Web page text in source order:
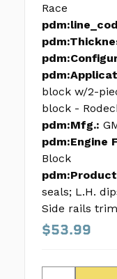
Race
block w/2-
block -
pdm:Mfg.:
pdm:Engine
Block
seals; L.H.
Side rails
$53.99